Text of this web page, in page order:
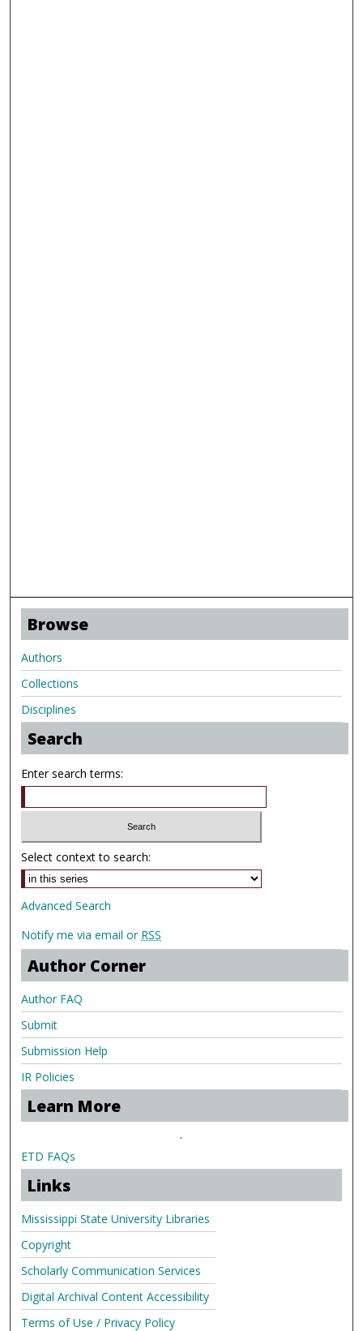
Browse
Authors
Collections
Disciplines
Search
Enter search terms:
Select context to search:
Advanced Search
Notify me via email or RSS
Author Corner
Author FAQ
Submit
Submission Help
IR Policies
Learn More
.
ETD FAQs
Links
Mississippi State University Libraries
Copyright
Scholarly Communication Services
Digital Archival Content Accessibility
Terms of Use / Privacy Policy